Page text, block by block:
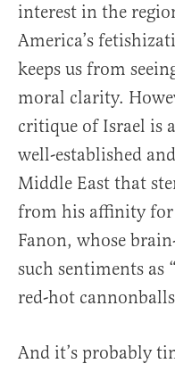
interest in the
America’s
keeps us from
moral clarity.
critique of Israel is
well-established
Middle East that
from his affinity for
Fanon, whose
such sentiments as
red-hot
And it’s probably